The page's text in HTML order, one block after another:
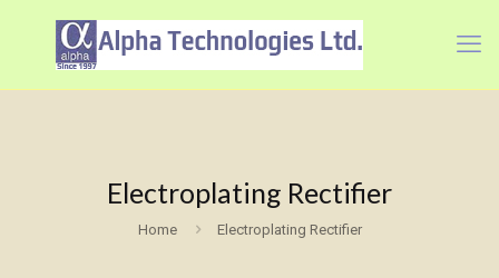
Electroplating Rectifier
Home Electroplating Rectifier